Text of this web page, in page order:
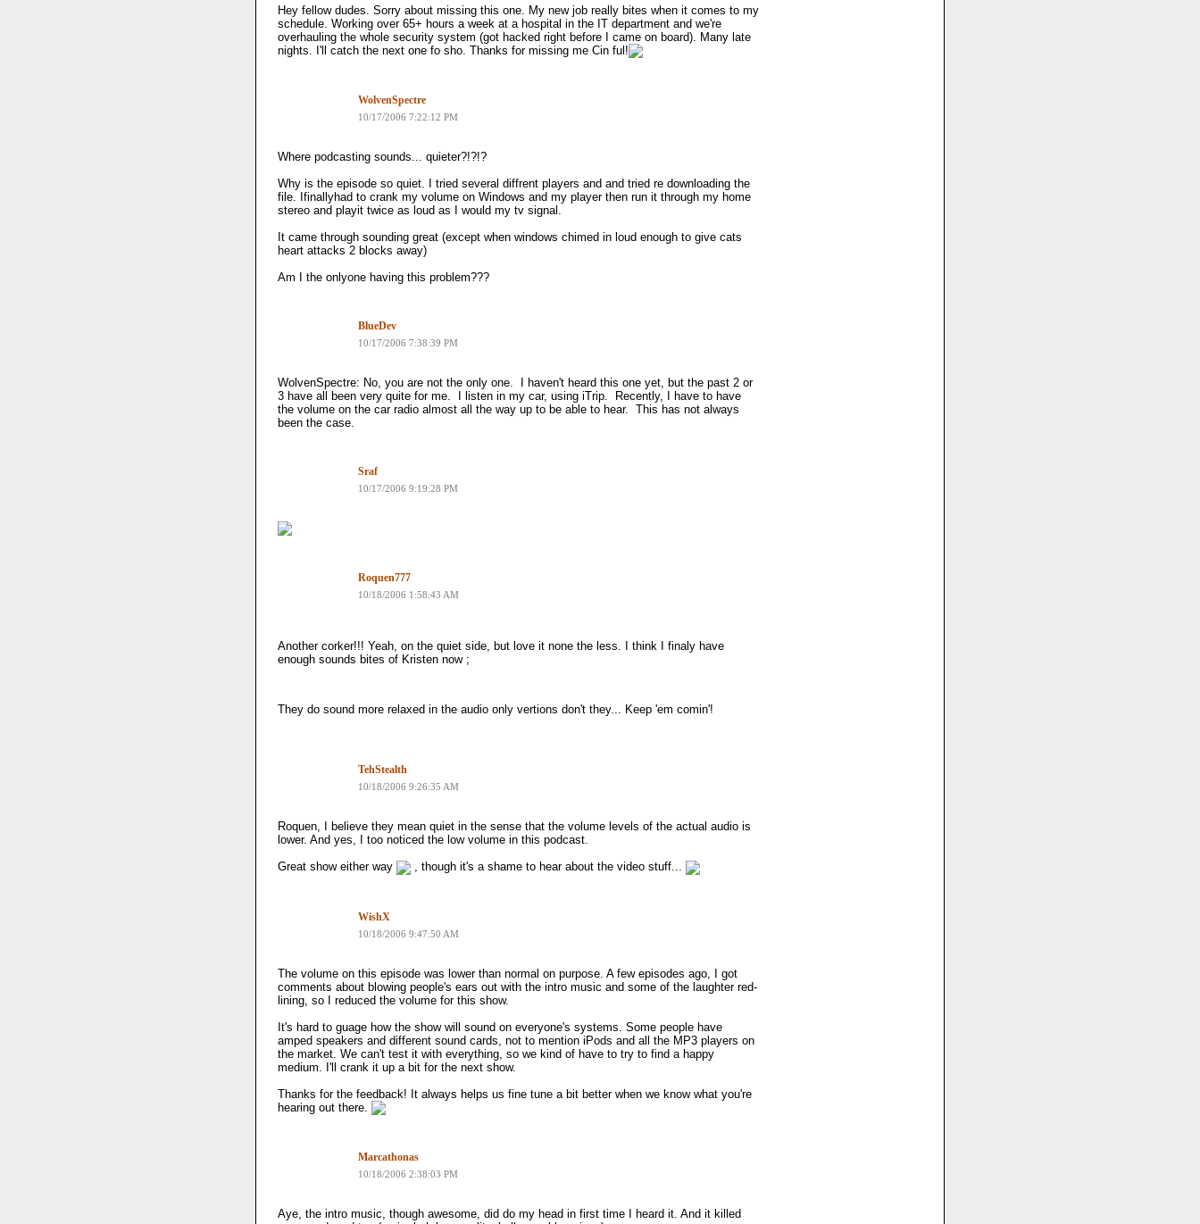
Hey fellow dudes. Sorry about missing this one. My new job really bites when it comes to my
schedule. Working over 65+ hours a week at a hospital in the IT department and we're
overhauling the whole security system (got hacked right before I came on board). Many late
nights. I'll catch the next one fo sho. Thanks for missing me Cin ful!
WolvenSpectre
10/17/2006 7:22:12 PM
Where podcasting sounds... quieter?!?!?
Why is the episode so quiet. I tried several diffrent players and and tried re downloading the
file. Ifinallyhad to crank my volume on Windows and my player then run it through my home
stereo and playit twice as loud as I would my tv signal.
It came through sounding great (except when windows chimed in loud enough to give cats
heart attacks 2 blocks away)
Am I the onlyone having this problem???
BlueDev
10/17/2006 7:38:39 PM
WolvenSpectre: No, you are not the only one. I haven't heard this one yet, but the past 2 or
3 have all been very quite for me. I listen in my car, using iTrip. Recently, I have to have
the volume on the car radio almost all the way up to be able to hear. This has not always
been the case.
Sraf
10/17/2006 9:19:28 PM
Roquen777
10/18/2006 1:58:43 AM
Another corker!!! Yeah, on the quiet side, but love it none the less. I think I finaly have
enough sounds bites of Kristen now ;
They do sound more relaxed in the audio only vertions don't they... Keep 'em comin'!
TehStealth
10/18/2006 9:26:35 AM
Roquen, I believe they mean quiet in the sense that the volume levels of the actual audio is
lower. And yes, I too noticed the low volume in this podcast.
Great show either way
, though it's a shame to hear about the video stuff...
WishX
10/18/2006 9:47:50 AM
The volume on this episode was lower than normal on purpose. A few episodes ago, I got
comments about blowing people's ears out with the intro music and some of the laughter red-
lining, so I reduced the volume for this show.
It's hard to guage how the show will sound on everyone's systems. Some people have
amped speakers and different sound cards, not to mention iPods and all the MP3 players on
the market. We can't test it with everything, so we kind of have to try to find a happy
medium. I'll crank it up a bit for the next show.
Thanks for the feedback! It always helps us fine tune a bit better when we know what you're
hearing out there.
Marcathonas
10/18/2006 2:38:03 PM
Aye, the intro music, though awesome, did do my head in first time I heard it. And it killed